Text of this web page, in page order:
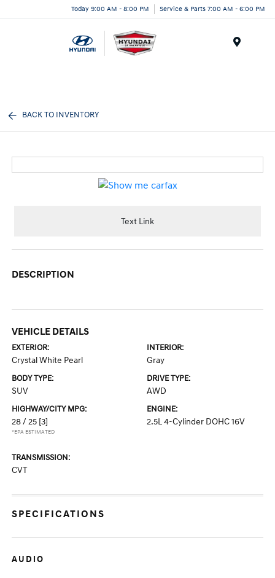
Today 9:00 AM - 8:00 PM Service & Parts 7:00 AM - 6:00 PM
BACK TO INVENTORY
Text Link
DESCRIPTION
VEHICLE DETAILS
EXTERIOR:
Crystal White Pearl
INTERIOR:
Gray
BODY TYPE:
SUV
DRIVE TYPE:
AWD
HIGHWAY/CITY MPG:
28 / 25 [3]
*EPA ESTIMATED
ENGINE:
2.5L 4-Cylinder DOHC 16V
TRANSMISSION:
CVT
SPECIFICATIONS
AUDIO